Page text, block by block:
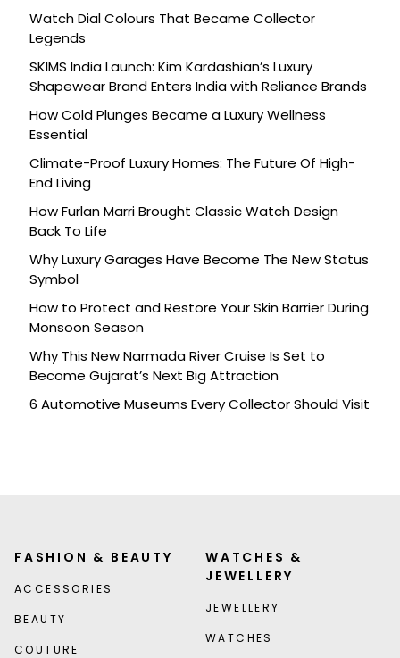
Watch Dial Colours That Became Collector
Legends
SKIMS India Launch: Kim Kardashian’s Luxury
Shapewear Brand Enters India with Reliance Brands
How Cold Plunges Became a Luxury Wellness
Essential
Climate-Proof Luxury Homes: The Future Of High-
End Living
How Furlan Marri Brought Classic Watch Design
Back To Life
Why Luxury Garages Have Become The New Status
Symbol
How to Protect and Restore Your Skin Barrier During
Monsoon Season
Why This New Narmada River Cruise Is Set to
Become Gujarat’s Next Big Attraction
6 Automotive Museums Every Collector Should Visit
FASHION & BEAUTY
ACCESSORIES
BEAUTY
COUTURE
WATCHES &
JEWELLERY
JEWELLERY
WATCHES